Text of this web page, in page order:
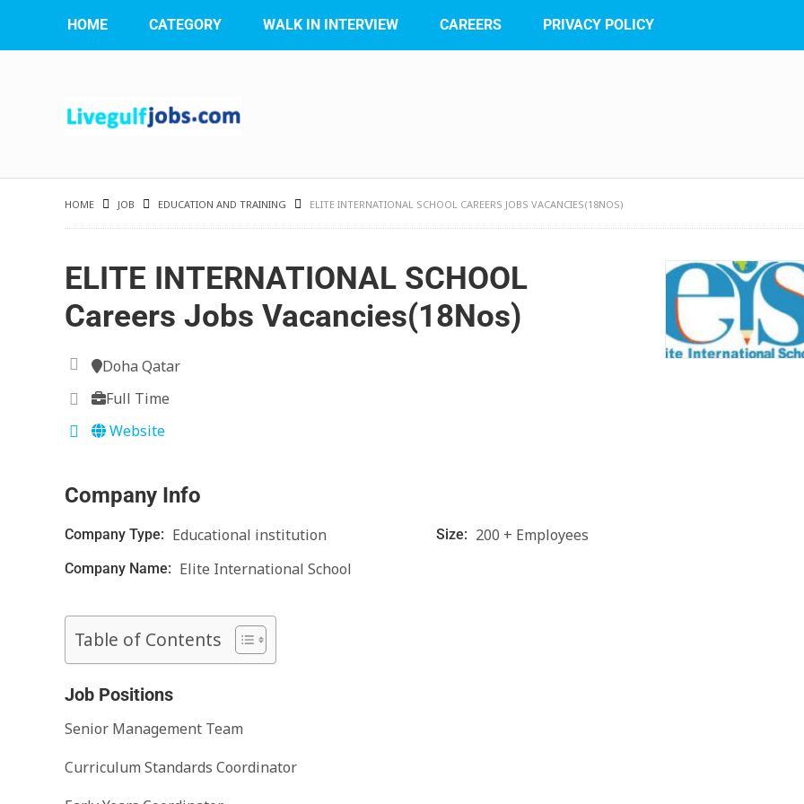
HOME CATEGORY WALK IN INTERVIEW CAREERS PRIVACY POLICY
HOME JOB EDUCATION AND TRAINING ELITE INTERNATIONAL SCHOOL CAREERS JOBS VACANCIES(18NOS)
ELITE INTERNATIONAL SCHOOL
Careers Jobs Vacancies(18Nos)
Doha Qatar
Full Time
Website
Company Info
Company Type: Educational institution Size: 200 + Employees
Company Name: Elite International School
Table of Contents
Job Positions
Senior Management Team
Curriculum Standards Coordinator